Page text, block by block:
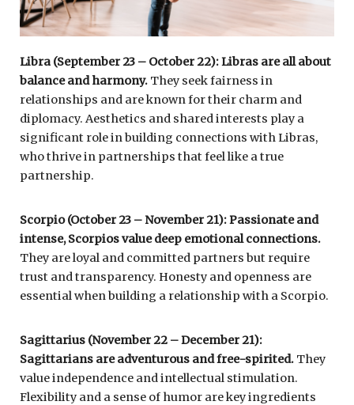
Libra (September 23 – October 22): Libras are all about
balance and harmony. They seek fairness in
relationships and are known for their charm and
diplomacy. Aesthetics and shared interests play a
significant role in building connections with Libras,
who thrive in partnerships that feel like a true
partnership.
Scorpio (October 23 – November 21): Passionate and
intense, Scorpios value deep emotional connections.
They are loyal and committed partners but require
trust and transparency. Honesty and openness are
essential when building a relationship with a Scorpio.
Sagittarius (November 22 – December 21):
Sagittarians are adventurous and free-spirited. They
value independence and intellectual stimulation.
Flexibility and a sense of humor are key ingredients